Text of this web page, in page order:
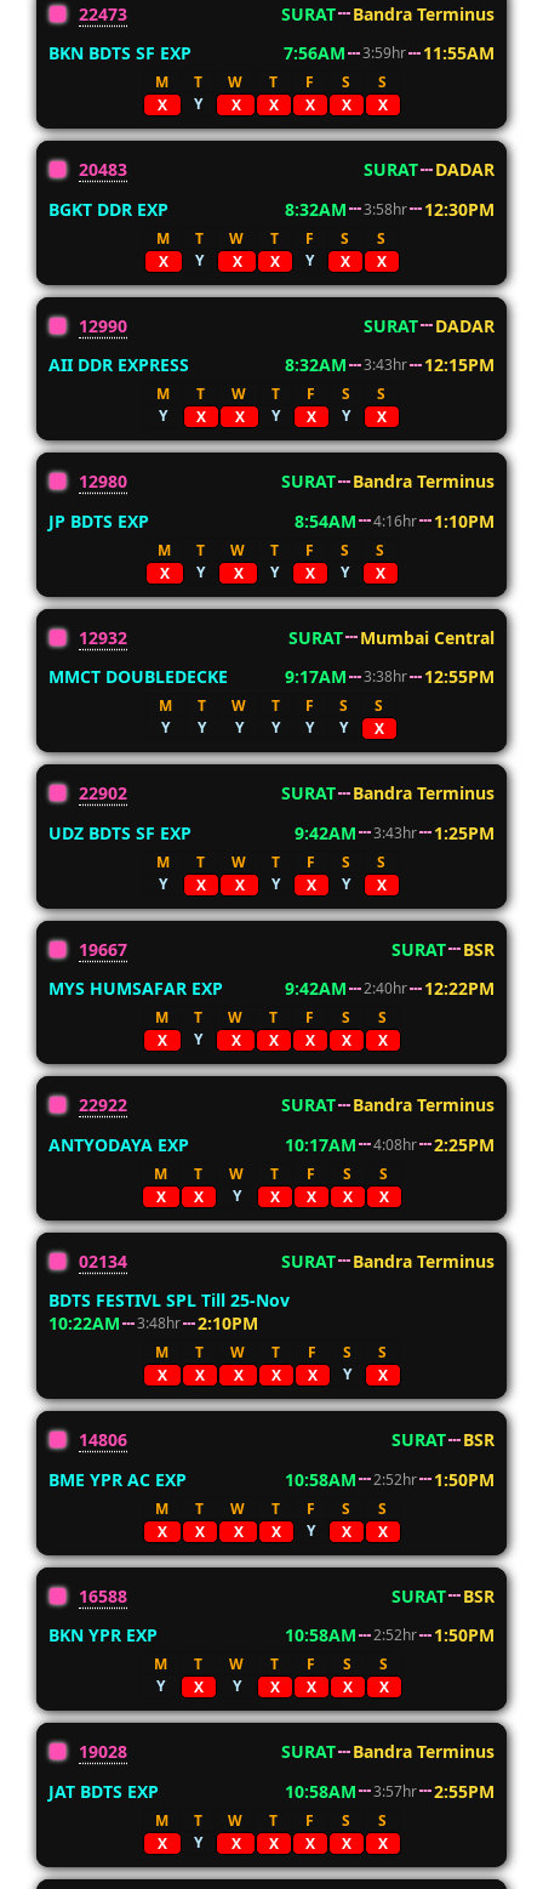
22473 SURAT
Bandra Terminus
BKN BDTS SF EXP
7:56AM 3:59hr 11:55AM
M T W T F S
S
X
Y X X X X X
20483 SURAT
DADAR
BGKT DDR EXP
8:32AM 3:58hr 12:30PM
M T W T F S
S
X
Y X X Y X X
12990 SURAT
DADAR
AII DDR EXPRESS
8:32AM 3:43hr 12:15PM
M T W T F S
S
Y
X X Y X Y X
12980 SURAT
Bandra Terminus
JP BDTS EXP
8:54AM 4:16hr 1:10PM
M T W T F S
S
X
Y X Y X Y X
12932 SURAT
Mumbai Central
MMCT DOUBLEDECKE
9:17AM 3:38hr 12:55PM
M T W T F S
S
Y
Y Y Y Y Y X
22902 SURAT
Bandra Terminus
UDZ BDTS SF EXP
9:42AM 3:43hr 1:25PM
M T W T F S
S
Y
X X Y X Y X
19667 SURAT
BSR
MYS HUMSAFAR EXP
9:42AM 2:40hr 12:22PM
M T W T F S
S
X
Y X X X X X
22922 SURAT
Bandra Terminus
ANTYODAYA EXP
10:17AM 4:08hr 2:25PM
M T W T F S
S
X
X Y X X X X
02134 SURAT
Bandra Terminus
BDTS FESTIVL SPL Till 25-Nov
10:22AM
3:48hr 2:10PM
M T W T F S
S
X
X X X X Y X
14806 SURAT
BSR
BME YPR AC EXP
10:58AM 2:52hr 1:50PM
M T W T F S
S
X
X X X Y X X
16588 SURAT
BSR
BKN YPR EXP
10:58AM 2:52hr 1:50PM
M T W T F S
S
Y
X Y X X X X
19028 SURAT
Bandra Terminus
JAT BDTS EXP
10:58AM 3:57hr 2:55PM
M T W T F S
S
X
Y X X X X X